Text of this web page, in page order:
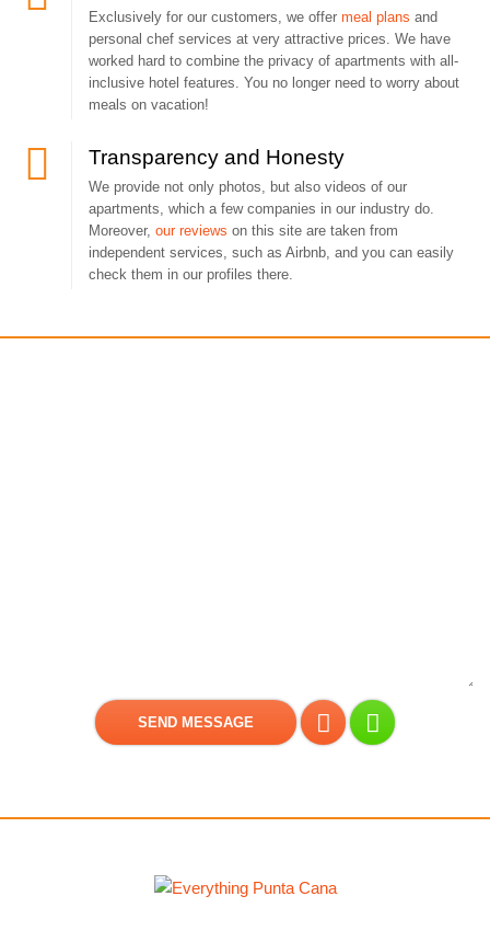
Exclusively for our customers, we offer meal plans and
personal chef services at very attractive prices. We have
worked hard to combine the privacy of apartments with all-
inclusive hotel features. You no longer need to worry about
meals on vacation!
Transparency and Honesty
We provide not only photos, but also videos of our
apartments, which a few companies in our industry do.
Moreover, our reviews on this site are taken from
independent services, such as Airbnb, and you can easily
check them in our profiles there.